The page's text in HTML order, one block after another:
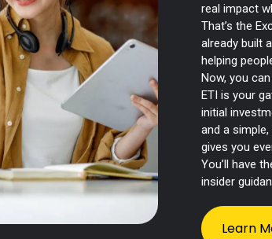
real impact
That’s the
already built
helping
Now, you
ETI is your
initial
and a
gives you
You’ll have
insider
Learn